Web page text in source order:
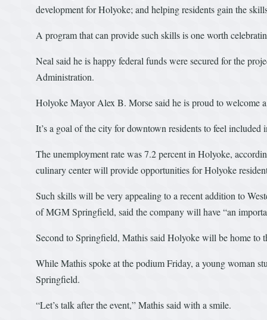
development for Holyoke; and helping residents gain the
A program that can provide such skills is one worth
Neal said he is happy federal funds were secured for the
Administration.
Holyoke Mayor Alex B. Morse said he is proud to welcome
It’s a goal of the city for downtown residents to feel
The unemployment rate was 7.2 percent in Holyoke,
culinary center will provide opportunities for Holyoke
Such skills will be very appealing to a recent addition to
of MGM Springfield, said the company will have “an
Second to Springfield, Mathis said Holyoke will be home to
While Mathis spoke at the podium Friday, a young woman
Springfield.
“Let’s talk after the event,” Mathis said with a smile.